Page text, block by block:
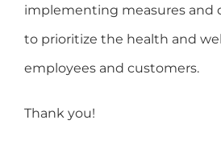
implementing measures and
to prioritize the health and
employees and customers.
Thank you!